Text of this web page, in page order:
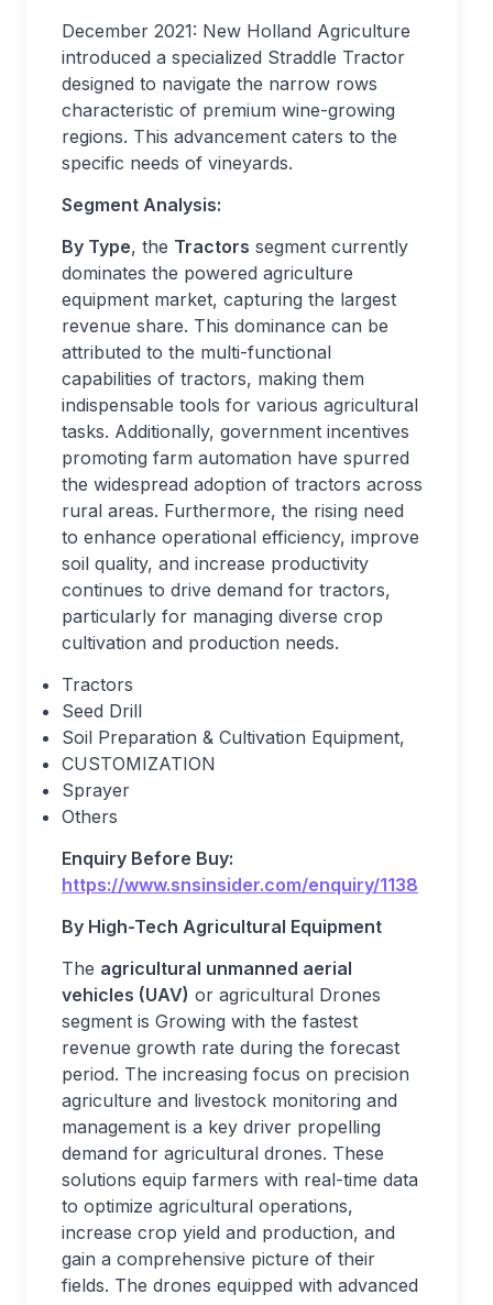
December 2021: New Holland Agriculture
introduced a specialized Straddle Tractor
designed to navigate the narrow rows
characteristic of premium wine-growing
regions. This advancement caters to the
specific needs of vineyards.
Segment Analysis:
By Type, the Tractors segment currently
dominates the powered agriculture
equipment market, capturing the largest
revenue share. This dominance can be
attributed to the multi-functional
capabilities of tractors, making them
indispensable tools for various agricultural
tasks. Additionally, government incentives
promoting farm automation have spurred
the widespread adoption of tractors across
rural areas. Furthermore, the rising need
to enhance operational efficiency, improve
soil quality, and increase productivity
continues to drive demand for tractors,
particularly for managing diverse crop
cultivation and production needs.
Tractors
Seed Drill
Soil Preparation & Cultivation Equipment,
CUSTOMIZATION
Sprayer
Others
Enquiry Before Buy:
https://www.snsinsider.com/enquiry/1138
By High-Tech Agricultural Equipment
The agricultural unmanned aerial
vehicles (UAV) or agricultural Drones
segment is Growing with the fastest
revenue growth rate during the forecast
period. The increasing focus on precision
agriculture and livestock monitoring and
management is a key driver propelling
demand for agricultural drones. These
solutions equip farmers with real-time data
to optimize agricultural operations,
increase crop yield and production, and
gain a comprehensive picture of their
fields. The drones equipped with advanced